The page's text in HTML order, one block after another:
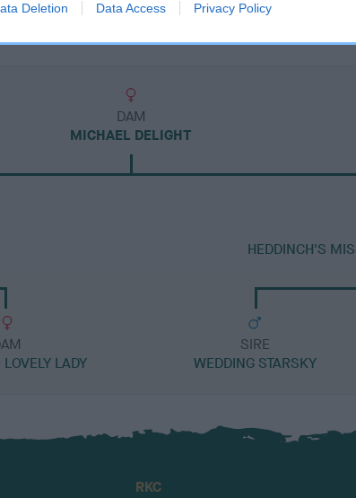
Deletion Data Access Privacy Policy
DAM
MICHAEL DELIGHT
LADY
HEDDINCH'S
SIRE
WEDDING STARSKY
RKC